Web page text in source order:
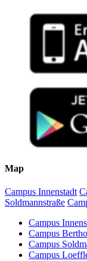
Map
Campus Innenstadt
Soldmannstraße
Campus
Campus
Campus
Campus